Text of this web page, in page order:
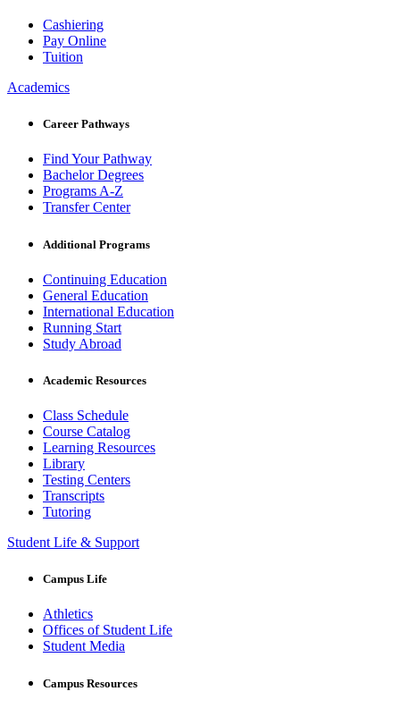
Cashiering
Pay Online
Tuition
Academics
Career Pathways
Find Your Pathway
Bachelor Degrees
Programs A-Z
Transfer Center
Additional Programs
Continuing Education
General Education
International Education
Running Start
Study Abroad
Academic Resources
Class Schedule
Course Catalog
Learning Resources
Library
Testing Centers
Transcripts
Tutoring
Student Life & Support
Campus Life
Athletics
Offices of Student Life
Student Media
Campus Resources